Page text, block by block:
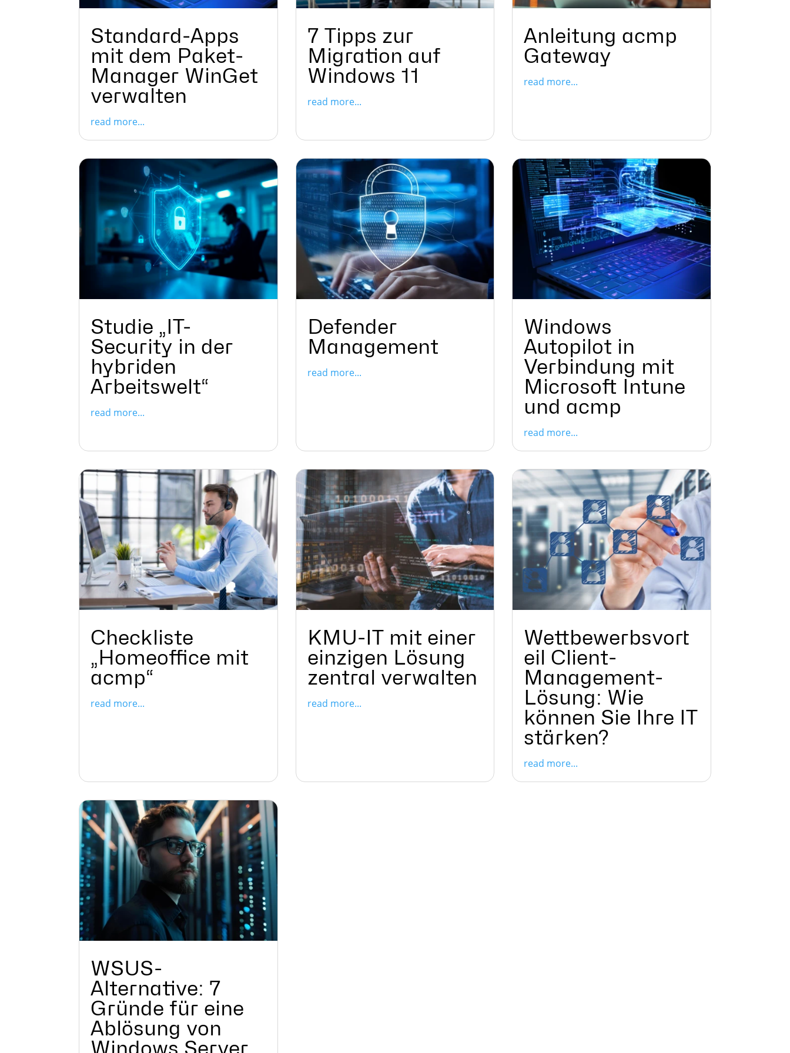
Standard-Apps
mit dem Paket-
Manager WinGet
verwalten
read more...
7 Tipps zur
Migration auf
Windows 11
read more...
Anleitung acmp
Gateway
read more...
Studie „IT-
Security in der
hybriden
Arbeitswelt“
read more...
Defender
Management
read more...
Windows
Autopilot in
Verbindung mit
Microsoft Intune
und acmp
read more...
Checkliste
„Homeoffice mit
acmp“
read more...
KMU-IT mit einer
einzigen Lösung
zentral verwalten
read more...
Wettbewerbsvort
eil Client-
Management-
Lösung: Wie
können Sie Ihre IT
stärken?
read more...
WSUS-
Alternative: 7
Gründe für eine
Ablösung von